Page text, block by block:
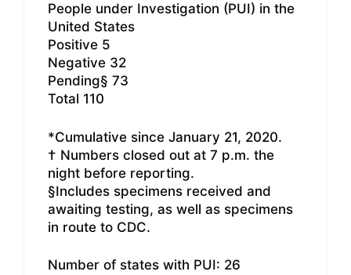
People under Investigation (PUI) in the
United States
Positive 5
Negative 32
Pending§ 73
Total 110
*Cumulative since January 21, 2020.
† Numbers closed out at 7 p.m. the
night before reporting.
§Includes specimens received and
awaiting testing, as well as specimens
in route to CDC.
Number of states with PUI: 26